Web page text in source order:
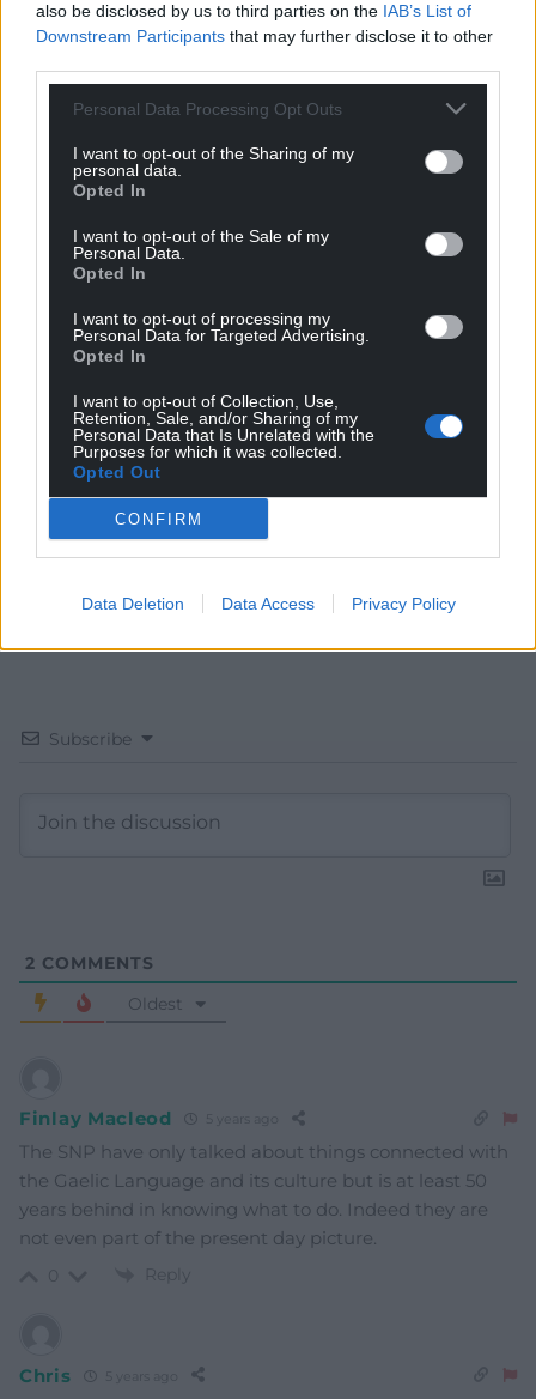
also be disclosed by us to third parties on the IAB’s List of
Downstream Participants that may further disclose it to other
Personal Data Processing Opt Outs
I want to opt-out of the Sharing of my
personal data.
Opted In
I want to opt-out of the Sale of my
Personal Data.
Opted In
I want to opt-out of processing my
Personal Data for Targeted Advertising.
Opted In
I want to opt-out of Collection, Use,
Retention, Sale, and/or Sharing of my
Personal Data that Is Unrelated with the
Purposes for which it was collected.
Opted Out
CONFIRM
Data Deletion Data Access Privacy Policy
Get more trusted Welsh news
Choose Nation.Cymru as a preferred source in
Google News to see more of our journalism.
Subscribe
2 COMMENTS
Oldest
Finlay Macleod
The SNP have only talked about things connected with
the Gaelic Language and its culture but is at least 50
years behind in knowing what to do. Indeed they are
not even part of the present day picture.
Reply
Chris